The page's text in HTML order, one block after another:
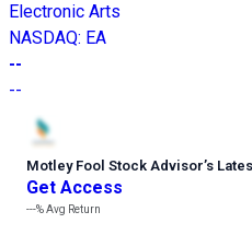
Electronic Arts
NASDAQ: EA
--
--
Motley Fool Stock Advisor’s
Get Access
---%Avg Return